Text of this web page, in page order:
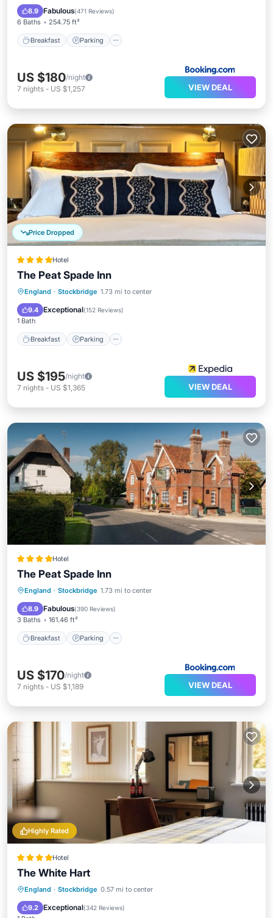
8.9 Fabulous(471 Reviews)
6 Baths 254.75 ft²
Breakfast Parking
View
US $180/night
7 nights - US $1,257 VIEW DEAL
Price Dropped
Hotel
The Peat Spade Inn
England · Stockbridge 1.73 mi to center
9.4 Exceptional(152 Reviews)
1 Bath
Breakfast Parking
Breakfast Parking
Kitchen
US $195/night
7 nights - US $1,365 VIEW DEAL
Hotel
The Peat Spade Inn
England · Stockbridge 1.73 mi to center
8.9 Fabulous(390 Reviews)
3 Baths 161.46 ft²
Breakfast Parking
Breakfast Parking
View
US $170/night
7 nights - US $1,189 VIEW DEAL
Highly Rated
Hotel
The White Hart
England · Stockbridge 0.57 mi to center
9.2 Exceptional(342 Reviews)
Parking Balcony/Terrace
Internet